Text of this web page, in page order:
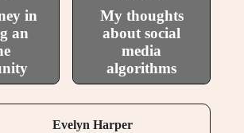
in
an
My thoughts
about social
media
algorithms
Evelyn Harper